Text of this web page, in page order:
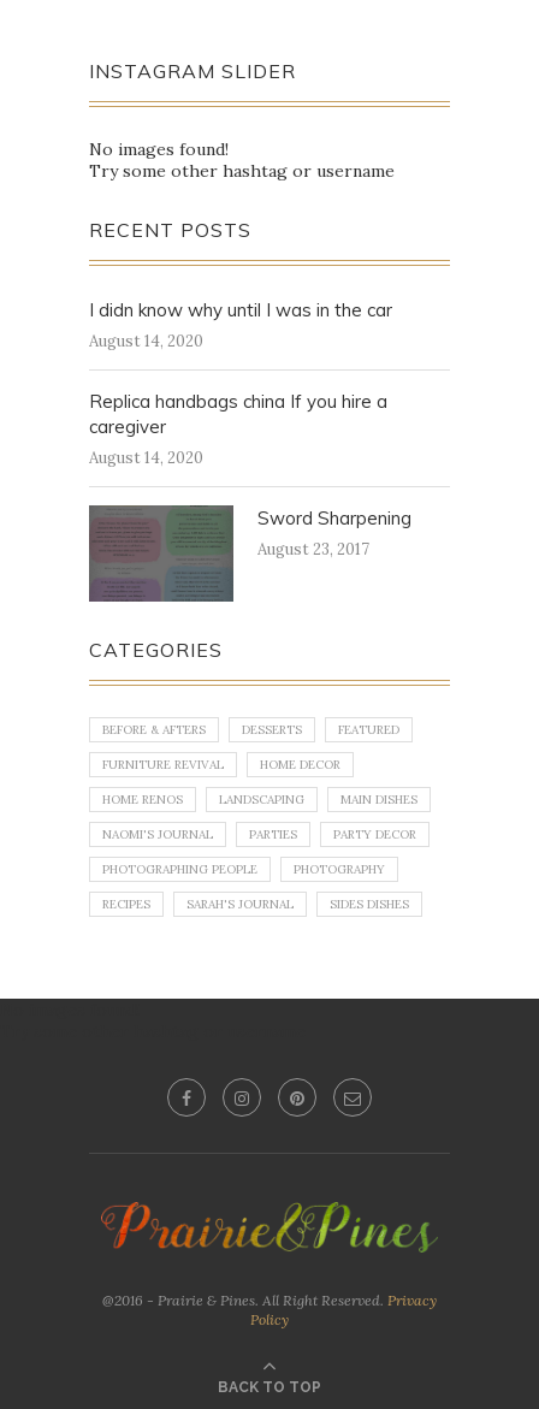
INSTAGRAM SLIDER
No images found!
Try some other hashtag or username
RECENT POSTS
I didn know why until I was in the car
August 14, 2020
Replica handbags china If you hire a
caregiver
August 14, 2020
Sword Sharpening
August 23, 2017
CATEGORIES
BEFORE & AFTERS DESSERTS FEATURED
FURNITURE REVIVAL HOME DECOR
HOME RENOS LANDSCAPING MAIN DISHES
NAOMI'S JOURNAL PARTIES PARTY DECOR
PHOTOGRAPHING PEOPLE PHOTOGRAPHY
RECIPES SARAH'S JOURNAL SIDES DISHES
@2016 - Prairie & Pines. All Right Reserved. Privacy
Policy
BACK TO TOP